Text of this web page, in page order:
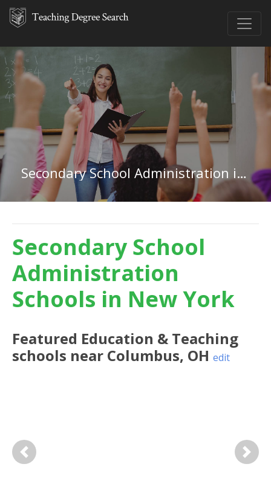
Secondary School Administration in New York
Secondary School
Administration
Schools in New York
Featured Education & Teaching
schools near Columbus, OH edit
Previous Next